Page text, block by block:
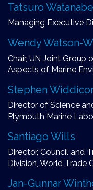
Tatsuro Watanabe
Managing Executive
Wendy Watson-
Chair, UN Joint Group
Aspects of Marine
Stephen
Director of Science
Plymouth Marine
Santiago Wills
Director, Council and
Division, World Trade
Jan-Gunnar